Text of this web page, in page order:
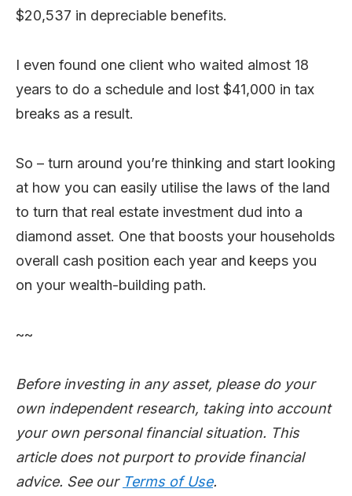
$20,537 in depreciable benefits.
I even found one client who waited almost 18
years to do a schedule and lost $41,000 in tax
breaks as a result.
So – turn around you’re thinking and start looking
at how you can easily utilise the laws of the land
to turn that real estate investment dud into a
diamond asset. One that boosts your households
overall cash position each year and keeps you
on your wealth-building path.
~~
Before investing in any asset, please do your
own independent research, taking into account
your own personal financial situation. This
article does not purport to provide financial
advice. See our Terms of Use.